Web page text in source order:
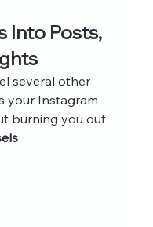
Into Posts,
several other
your Instagram
burning you out.